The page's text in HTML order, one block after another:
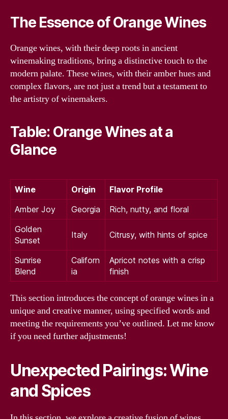
The Essence of Orange Wines
Orange wines, with their deep roots in ancient
winemaking traditions, bring a distinctive touch to the
modern palate. These wines, with their amber hues and
complex flavors, are not just a trend but a testament to
the artistry of winemakers.
Table: Orange Wines at a
Glance
Wine Origin
Flavor Profile
Amber Joy
Georgia
Rich, nutty, and floral
Golden
Sunset
Italy Citrusy, with hints of spice
Sunrise
Blend
Californ
ia
Apricot notes with a crisp
finish
This section introduces the concept of orange wines in a
unique and creative manner, using specified words and
meeting the requirements you’ve outlined. Let me know
if you need further adjustments!
Unexpected Pairings: Wine
and Spices